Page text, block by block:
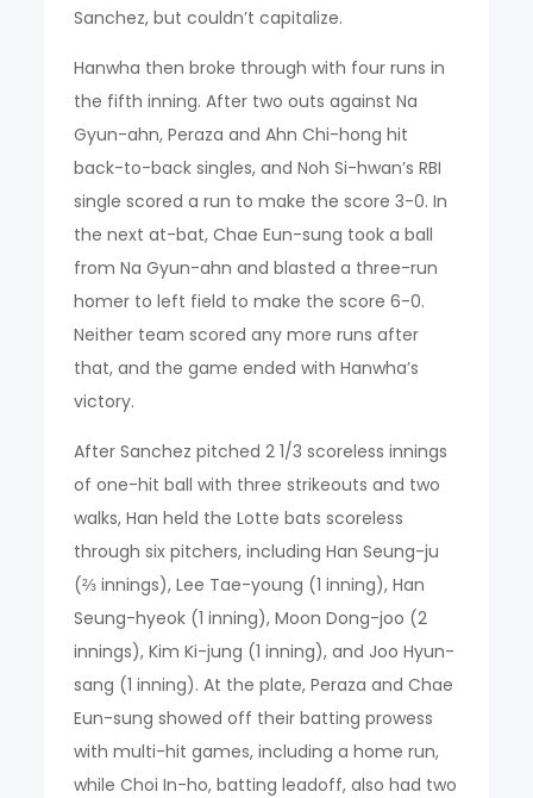
Sanchez, but couldn’t capitalize.
Hanwha then broke through with four runs in
the fifth inning. After two outs against Na
Gyun-ahn, Peraza and Ahn Chi-hong hit
back-to-back singles, and Noh Si-hwan’s RBI
single scored a run to make the score 3-0. In
the next at-bat, Chae Eun-sung took a ball
from Na Gyun-ahn and blasted a three-run
homer to left field to make the score 6-0.
Neither team scored any more runs after
that, and the game ended with Hanwha’s
victory.
After Sanchez pitched 2 1/3 scoreless innings
of one-hit ball with three strikeouts and two
walks, Han held the Lotte bats scoreless
through six pitchers, including Han Seung-ju
(⅔ innings), Lee Tae-young (1 inning), Han
Seung-hyeok (1 inning), Moon Dong-joo (2
innings), Kim Ki-jung (1 inning), and Joo Hyun-
sang (1 inning). At the plate, Peraza and Chae
Eun-sung showed off their batting prowess
with multi-hit games, including a home run,
while Choi In-ho, batting leadoff, also had two